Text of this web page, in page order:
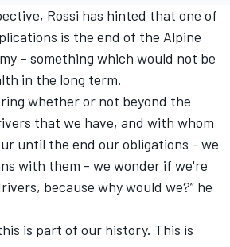
Rossi has hinted that one of
is the end of the Alpine
– something which would not be
in the long term.
whether or not beyond the
that we have, and with whom
until the end our obligations - we
with them - we wonder if we're
because why would we?” he
is part of our history. This is